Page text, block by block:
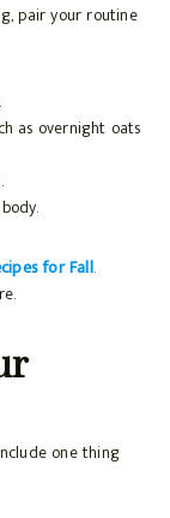
pair your routine
as overnight oats
for Fall.
one thing